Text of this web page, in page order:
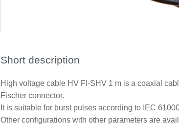
Short description
High voltage cable HV FI-SHV 1 m is a coaxial
Fischer connector.
It is suitable for burst pulses according to IEC
Other configurations with other parameters are